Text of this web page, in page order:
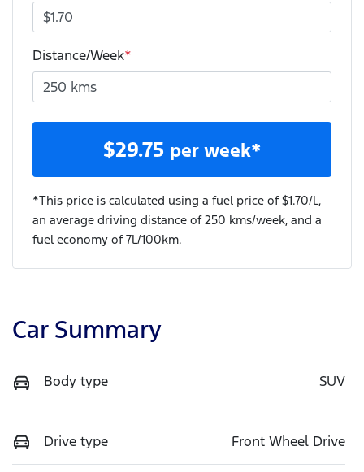
Distance/Week*
$29.75 per week*
*This price is calculated using a fuel price of $1.70/L,
an average driving distance of 250 kms/week, and a
fuel economy of7L/100km.
Car Summary
Body type SUV
Drive type Front Wheel Drive